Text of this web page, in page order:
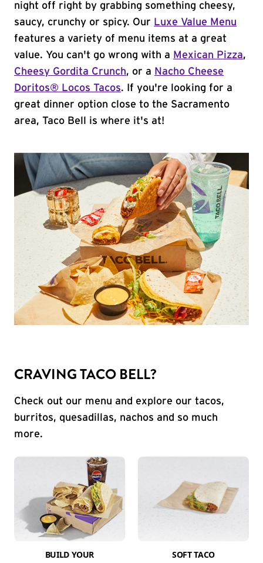
night off right by grabbing something cheesy,
saucy, crunchy or spicy. Our Luxe Value Menu
features a variety of menu items at a great
value. You can't go wrong with a Mexican Pizza,
Cheesy Gordita Crunch, or a Nacho Cheese
Doritos® Locos Tacos. If you're looking for a
great dinner option close to the Sacramento
area, Taco Bell is where it's at!
CRAVING TACO BELL?
Check out our menu and explore our tacos,
burritos, quesadillas, nachos and so much
more.
BUILD YOUR
SOFT TACO